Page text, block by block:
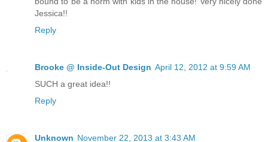
Jessica!!
Reply
Brooke @ Inside-Out Design April 12, 2012 at 9:59 AM
SUCH a great idea!!
Reply
Unknown November 22, 2013 at 3:43 AM